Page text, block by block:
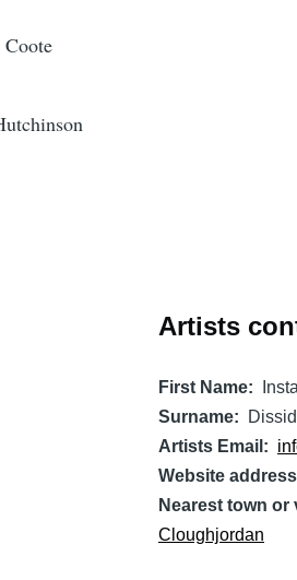
Artists
First Name
Surname
Artists Email
Website address
Nearest town or
Cloughjordan